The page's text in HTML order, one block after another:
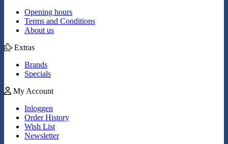
Opening hours
Terms and Conditions
About us
Extras
Brands
Specials
My Account
Inloggen
Order History
Wish List
Newsletter